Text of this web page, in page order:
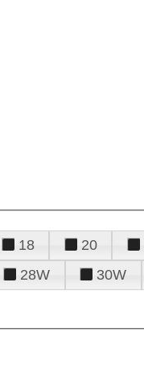
18 20
28W 30W